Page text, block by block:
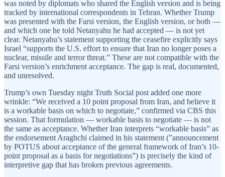
was noted by diplomats who shared the English version and is being
tracked by international correspondents in Tehran. Whether Trump
was presented with the Farsi version, the English version, or both —
and which one he told Netanyahu he had accepted — is not yet
clear. Netanyahu’s statement supporting the ceasefire explicitly says
Israel “supports the U.S. effort to ensure that Iran no longer poses a
nuclear, missile and terror threat.” These are not compatible with the
Farsi version’s enrichment acceptance. The gap is real, documented,
and unresolved.
Trump’s own Tuesday night Truth Social post added one more
wrinkle: “We received a 10 point proposal from Iran, and believe it
is a workable basis on which to negotiate,” confirmed via CBS this
session. That formulation — workable basis to negotiate — is not
the same as acceptance. Whether Iran interprets “workable basis” as
the endorsement Araghchi claimed in his statement (”announcement
by POTUS about acceptance of the general framework of Iran’s 10-
point proposal as a basis for negotiations”) is precisely the kind of
interpretive gap that has broken previous agreements.